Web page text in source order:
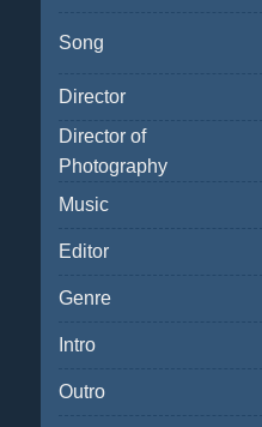
Song
Director
Director of
Photography
Music
Editor
Genre
Intro
Outro